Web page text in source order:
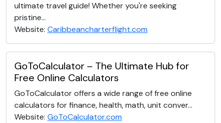
ultimate travel guide! Whether you're seeking
pristine...
Website: Caribbeancharterflight.com
GoToCalculator – The Ultimate Hub for
Free Online Calculators
GoToCalculator offers a wide range of free online
calculators for finance, health, math, unit conver...
Website: GoToCalculator.com